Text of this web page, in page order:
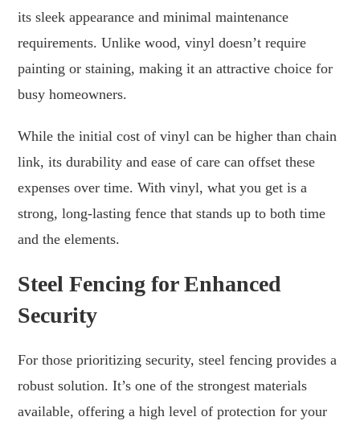
its sleek appearance and minimal maintenance
requirements. Unlike wood, vinyl doesn’t require
painting or staining, making it an attractive choice for
busy homeowners.
While the initial cost of vinyl can be higher than chain
link, its durability and ease of care can offset these
expenses over time. With vinyl, what you get is a
strong, long-lasting fence that stands up to both time
and the elements.
Steel Fencing for Enhanced
Security
For those prioritizing security, steel fencing provides a
robust solution. It’s one of the strongest materials
available, offering a high level of protection for your